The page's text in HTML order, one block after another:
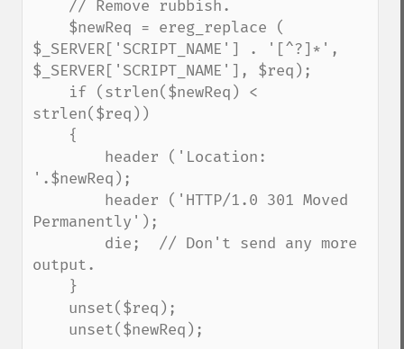
$_SERVER['SCRIPT_NAME'] . '[^?]*',
$_SERVER['SCRIPT_NAME'], $req);
strlen($req))
'.$newReq);
Permanently');
output.